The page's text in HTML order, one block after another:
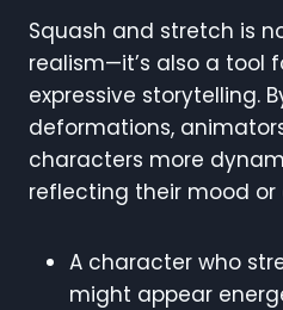
Squash and stretch is
realism—it’s also a tool
expressive storytelling.
deformations,
characters more
reflecting their mood
A character who
might appear